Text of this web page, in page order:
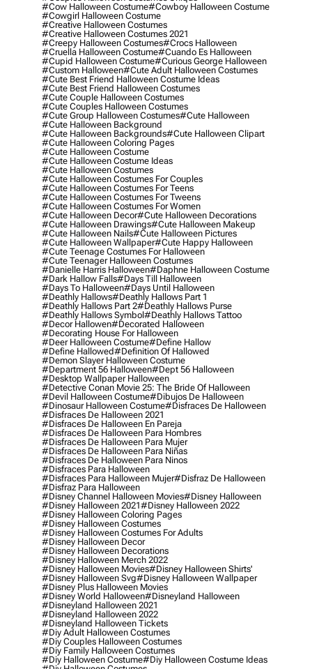
#cow Halloween Costume#cowboy Halloween Costume
#cowgirl Halloween Costume
#creative Halloween Costumes
#creative Halloween Costumes 2021
#creepy Halloween Costumes#crocs Halloween
#cruella Halloween Costume#cuando Es Halloween
#cupid Halloween Costume#curious George Halloween
#custom Halloween#cute Adult Halloween Costumes
#cute Best Friend Halloween Costume Ideas
#cute Best Friend Halloween Costumes
#cute Couple Halloween Costumes
#cute Couples Halloween Costumes
#cute Group Halloween Costumes#cute Halloween
#cute Halloween Background
#cute Halloween Backgrounds#cute Halloween Clipart
#cute Halloween Coloring Pages
#cute Halloween Costume
#cute Halloween Costume Ideas
#cute Halloween Costumes
#cute Halloween Costumes For Couples
#cute Halloween Costumes For Teens
#cute Halloween Costumes For Tweens
#cute Halloween Costumes For Women
#cute Halloween Decor#cute Halloween Decorations
#cute Halloween Drawings#cute Halloween Makeup
#cute Halloween Nails#cute Halloween Pictures
#cute Halloween Wallpaper#cute Happy Halloween
#cute Teenage Costumes For Halloween
#cute Teenager Halloween Costumes
#danielle Harris Halloween#daphne Halloween Costume
#dark Hallow Falls#days Till Halloween
#days To Halloween#days Until Halloween
#deathly Hallows#deathly Hallows Part 1
#deathly Hallows Part 2#deathly Hallows Purse
#deathly Hallows Symbol#deathly Hallows Tattoo
#decor Hallowen#decorated Halloween
#decorating House For Halloween
#deer Halloween Costume#define Hallow
#define Hallowed#definition Of Hallowed
#demon Slayer Halloween Costume
#department 56 Halloween#dept 56 Halloween
#desktop Wallpaper Halloween
#detective Conan Movie 25: The Bride Of Halloween
#devil Halloween Costume#dibujos De Halloween
#dinosaur Halloween Costume#disfraces De Halloween
#disfraces De Halloween 2021
#disfraces De Halloween En Pareja
#disfraces De Halloween Para Hombres
#disfraces De Halloween Para Mujer
#disfraces De Halloween Para Niñas
#disfraces De Halloween Para Ninos
#disfraces Para Halloween
#disfraces Para Halloween Mujer#disfraz De Halloween
#disfraz Para Halloween
#disney Channel Halloween Movies#disney Halloween
#disney Halloween 2021#disney Halloween 2022
#disney Halloween Coloring Pages
#disney Halloween Costumes
#disney Halloween Costumes For Adults
#disney Halloween Decor
#disney Halloween Decorations
#disney Halloween Merch 2022
#disney Halloween Movies#disney Halloween Shirts'
#disney Halloween Svg#disney Halloween Wallpaper
#disney Plus Halloween Movies
#disney World Halloween#disneyland Halloween
#disneyland Halloween 2021
#disneyland Halloween 2022
#disneyland Halloween Tickets
#diy Adult Halloween Costumes
#diy Couples Halloween Costumes
#diy Family Halloween Costumes
#diy Halloween Costume#diy Halloween Costume Ideas